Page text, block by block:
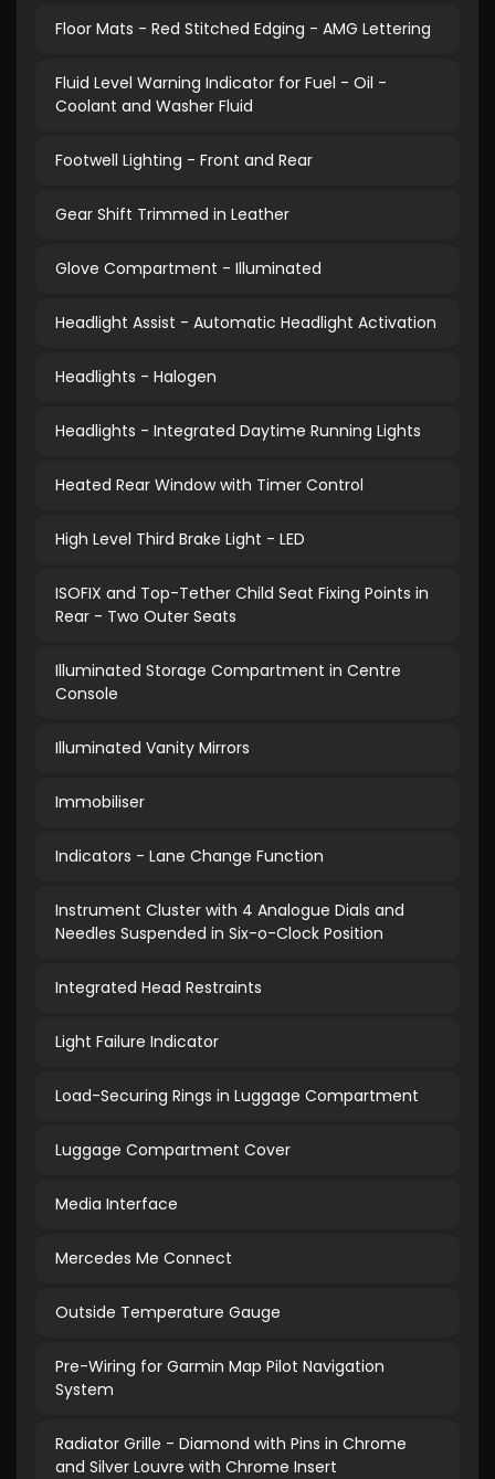
Floor Mats - Red Stitched Edging - AMG Lettering
Fluid Level Warning Indicator for Fuel - Oil -
Coolant and Washer Fluid
Footwell Lighting - Front and Rear
Gear Shift Trimmed in Leather
Glove Compartment - Illuminated
Headlight Assist - Automatic Headlight Activation
Headlights - Halogen
Headlights - Integrated Daytime Running Lights
Heated Rear Window with Timer Control
High Level Third Brake Light - LED
ISOFIX and Top-Tether Child Seat Fixing Points in
Rear - Two Outer Seats
Illuminated Storage Compartment in Centre
Console
Illuminated Vanity Mirrors
Immobiliser
Indicators - Lane Change Function
Instrument Cluster with 4 Analogue Dials and
Needles Suspended in Six-o-Clock Position
Integrated Head Restraints
Light Failure Indicator
Load-Securing Rings in Luggage Compartment
Luggage Compartment Cover
Media Interface
Mercedes Me Connect
Outside Temperature Gauge
Pre-Wiring for Garmin Map Pilot Navigation
System
Radiator Grille - Diamond with Pins in Chrome
and Silver Louvre with Chrome Insert